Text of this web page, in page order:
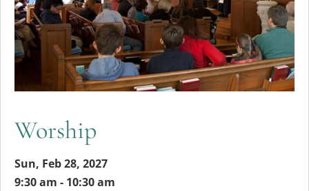
Worship
Sun, Feb 28, 2027
9:30 am - 10:30 am